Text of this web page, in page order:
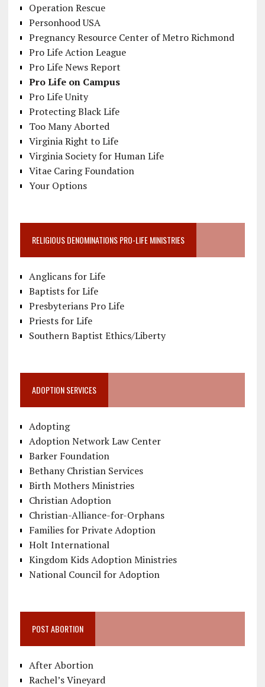
Operation Rescue
Personhood USA
Pregnancy Resource Center of Metro Richmond
Pro Life Action League
Pro Life News Report
Pro Life on Campus
Pro Life Unity
Protecting Black Life
Too Many Aborted
Virginia Right to Life
Virginia Society for Human Life
Vitae Caring Foundation
Your Options
RELIGIOUS DENOMINATIONS PRO-LIFE MINISTRIES
Anglicans for Life
Baptists for Life
Presbyterians Pro Life
Priests for Life
Southern Baptist Ethics/Liberty
ADOPTION SERVICES
Adopting
Adoption Network Law Center
Barker Foundation
Bethany Christian Services
Birth Mothers Ministries
Christian Adoption
Christian-Alliance-for-Orphans
Families for Private Adoption
Holt International
Kingdom Kids Adoption Ministries
National Council for Adoption
POST ABORTION
After Abortion
Rachel’s Vineyard